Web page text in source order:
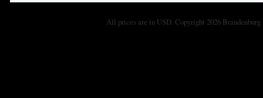
All prices are in USD. Copyright 2026